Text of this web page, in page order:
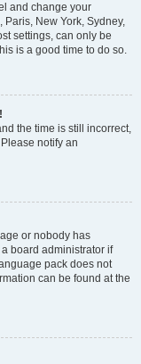
and change your
New York, Sydney,
settings, can only be
is a good time to do so.
the time is still incorrect,
notify an
or nobody has
board administrator if
pack does not
can be found at the